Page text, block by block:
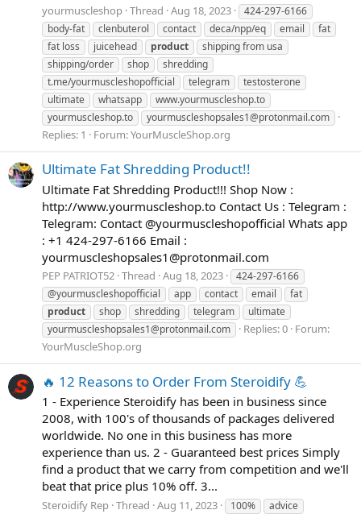
yourmuscleshop Thread Aug 18, 2023
424-297-6166
body-fat
clenbuterol contact deca/npp/eq email
fat
fat loss
juicehead product
shipping from usa
shipping/order
shop
shredding
t.me/yourmuscleshopofficial
telegram
testosterone
ultimate
whatsapp
www.yourmuscleshop.to
yourmuscleshop.to
yourmuscleshopsales1@protonmail.com
Replies: 1 Forum:YourMuscleShop.org
Ultimate Fat Shredding Product!!
Ultimate Fat Shredding Product!!! Shop Now :
http://www.yourmuscleshop.to Contact Us : Telegram :
Telegram: Contact @yourmuscleshopofficial Whats app
: +1 424-297-6166 Email :
yourmuscleshopsales1@protonmail.com
PEP PATRIOT52 Thread Aug 18, 2023
424-297-6166
@yourmuscleshopofficial
app contact email
fat
product
shop shredding telegram
ultimate
yourmuscleshopsales1@protonmail.com
Replies: 0 Forum:
YourMuscleShop.org
🔥 12 Reasons to Order From Steroidify 💪
1 - Experience Steroidify has been in business since
2008, with 100's of thousands of packages delivered
worldwide. No one in this business has more
experience than us. 2 - Guaranteed best prices Simply
find a product that we carry from competition and we'll
beat that price plus 10% off. 3...
Steroidify Rep Thread Aug 11, 2023 100%
advice